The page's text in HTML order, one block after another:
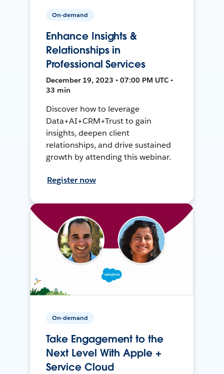
On-demand
Enhance Insights &
Relationships in
Professional Services
December 19, 2023 • 07:00 PM UTC •
33 min
Discover how to leverage
Data+AI+CRM+Trust to gain
insights, deepen client
relationships, and drive sustained
growth by attending this webinar.
Register now
On-demand
Take Engagement to the
Next Level With Apple +
Service Cloud